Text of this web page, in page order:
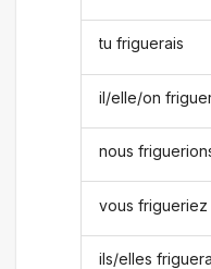
tu friguerais
il/elle/on
nous
vous frigueriez
ils/elles